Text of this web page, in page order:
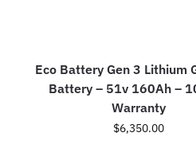
Eco Battery Gen 3 Lithium
Battery – 51v 160Ah –
Warranty
$6,350.00